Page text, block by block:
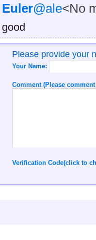
Euler@ale<No
good
Please provide your
Your Name:
Comment (Please
Verification Code(click to